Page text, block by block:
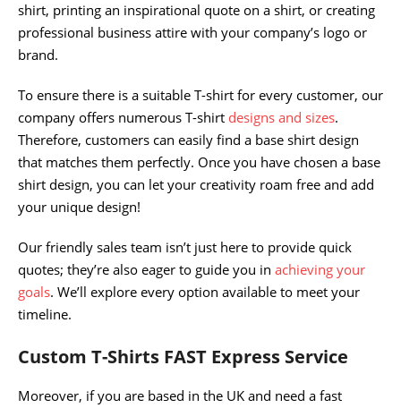
shirt, printing an inspirational quote on a shirt, or creating
professional business attire with your company’s logo or
brand.
To ensure there is a suitable T-shirt for every customer, our
company offers numerous T-shirt designs and sizes.
Therefore, customers can easily find a base shirt design
that matches them perfectly. Once you have chosen a base
shirt design, you can let your creativity roam free and add
your unique design!
Our friendly sales team isn’t just here to provide quick
quotes; they’re also eager to guide you in achieving your
goals. We’ll explore every option available to meet your
timeline.
Custom T-Shirts FAST Express Service
Moreover, if you are based in the UK and need a fast